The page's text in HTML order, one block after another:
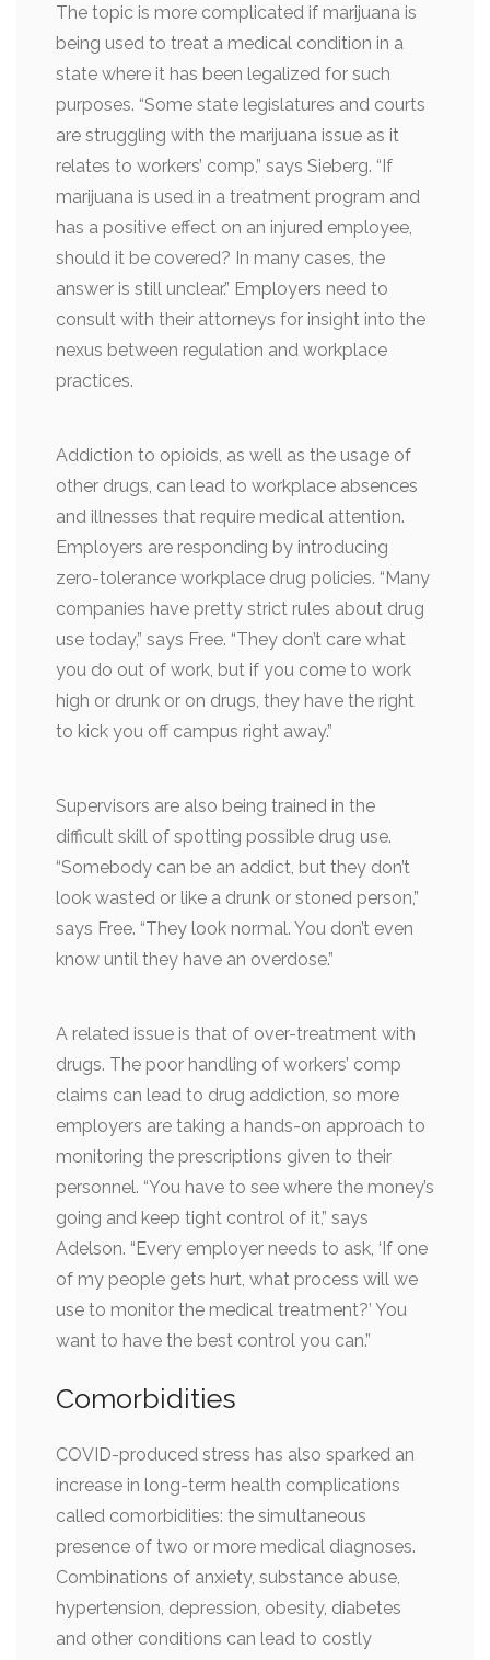
The topic is more complicated if marijuana is
being used to treat a medical condition in a
state where it has been legalized for such
purposes. “Some state legislatures and courts
are struggling with the marijuana issue as it
relates to workers’ comp,” says Sieberg. “If
marijuana is used in a treatment program and
has a positive effect on an injured employee,
should it be covered? In many cases, the
answer is still unclear.” Employers need to
consult with their attorneys for insight into the
nexus between regulation and workplace
practices.
Addiction to opioids, as well as the usage of
other drugs, can lead to workplace absences
and illnesses that require medical attention.
Employers are responding by introducing
zero-tolerance workplace drug policies. “Many
companies have pretty strict rules about drug
use today,” says Free. “They don’t care what
you do out of work, but if you come to work
high or drunk or on drugs, they have the right
to kick you off campus right away.”
Supervisors are also being trained in the
difficult skill of spotting possible drug use.
“Somebody can be an addict, but they don’t
look wasted or like a drunk or stoned person,”
says Free. “They look normal. You don’t even
know until they have an overdose.”
A related issue is that of over-treatment with
drugs. The poor handling of workers’ comp
claims can lead to drug addiction, so more
employers are taking a hands-on approach to
monitoring the prescriptions given to their
personnel. “You have to see where the money’s
going and keep tight control of it,” says
Adelson. “Every employer needs to ask, ‘If one
of my people gets hurt, what process will we
use to monitor the medical treatment?’ You
want to have the best control you can.”
Comorbidities
COVID-produced stress has also sparked an
increase in long-term health complications
called comorbidities: the simultaneous
presence of two or more medical diagnoses.
Combinations of anxiety, substance abuse,
hypertension, depression, obesity, diabetes
and other conditions can lead to costly